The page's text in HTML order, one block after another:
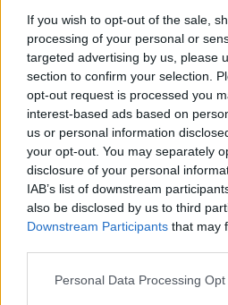
If you wish to opt-out of the sale,
processing of your personal or
targeted advertising by us, please
section to confirm your selection.
opt-out request is processed you
interest-based ads based on
us or personal information
your opt-out. You may separately
disclosure of your personal
IAB’s list of downstream
also be disclosed by us to third
Downstream Participants that may
Please note that this website/app
Personal Data Processing